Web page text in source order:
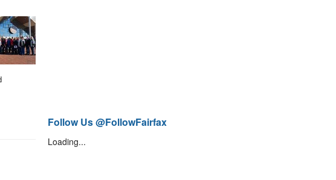
Follow Us @FollowFairfax
Loading...